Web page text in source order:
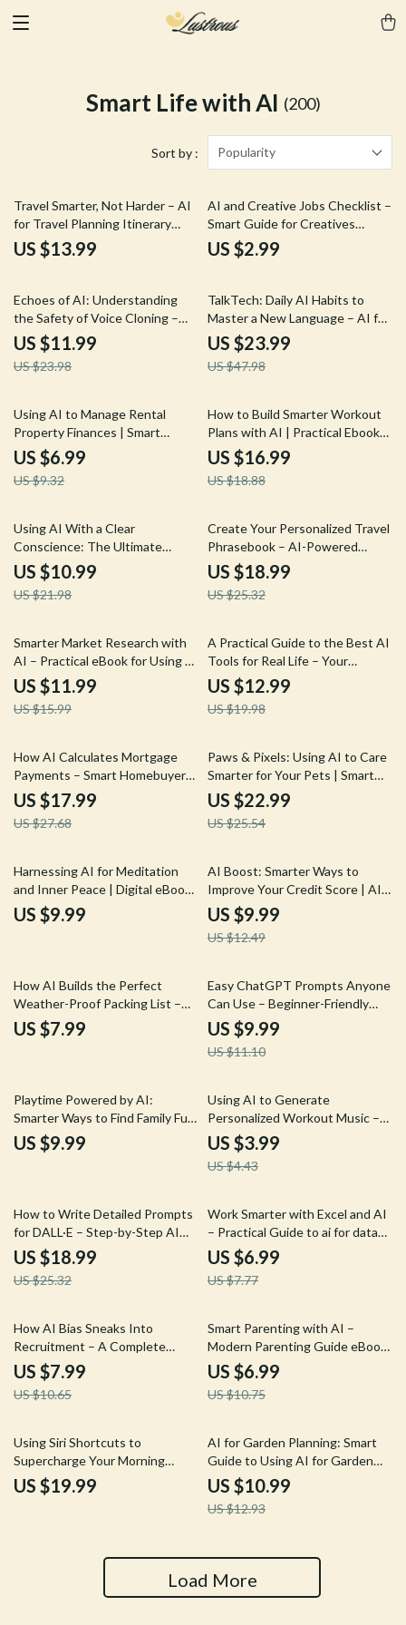
Smart Life with AI (200)
Sort by : Popularity
Travel Smarter, Not Harder – AI
for Travel Planning Itinerary
eBook | Build Personalized Trips
Faster
US $13.99
AI and Creative Jobs Checklist –
Smart Guide for Creatives
Navigating the ai and creative
jobs future outlook
US $2.99
50% off
Echoes of AI: Understanding
the Safety of Voice Cloning –
Your Complete Guide on AI for
Voice Cloning Is It Safe, Risks,
and Responsible Usage
US $11.99
US $23.98
50% off
TalkTech: Daily AI Habits to
Master a New Language – AI for
Practicing a New Language Daily
eBook Guide
US $23.99
US $47.98
25% off
Using AI to Manage Rental
Property Finances | Smart
Landlord Guide for ai for
managing rental property
finances, Cash Flow, Expenses &
US $6.99
US $9.32
10% off
How to Build Smarter Workout
Plans with AI | Practical Ebook
Guide to ai for fitness workout
plans, Personalized Training &
Sustainable Results
US $16.99
US $18.88
50% off
Using AI With a Clear
Conscience: The Ultimate
Guide to AI Ethics What
Everyone Should Know – Digital
Download Guide
US $10.99
US $21.98
25% off
Create Your Personalized Travel
Phrasebook – AI-Powered
Travel Language Guide & Ebook
| Smart AI for Creating a Travel
Phrasebook
US $18.99
US $25.32
25% off
Smarter Market Research with
AI – Practical eBook for Using AI
for Market Research
Competitors, Trends, and
Strategy
US $11.99
US $15.99
35% off
A Practical Guide to the Best AI
Tools for Real Life – Your
Ultimate eBook for Discovering
the Best AI Tools for Everyday
Tasks
US $12.99
US $19.98
35% off
How AI Calculates Mortgage
Payments – Smart Homebuyer
eBook Guide | ai for calculating
mortgage payments Explained
US $17.99
US $27.68
10% off
Paws & Pixels: Using AI to Care
Smarter for Your Pets | Smart
Pet Parenting Ebook | ai for pet
care advice & Modern Digital Pet
Care Guide
US $22.99
US $25.54
Harnessing AI for Meditation
and Inner Peace | Digital eBook
Guide to ai for meditation and
mindfulness, Personalized
US $9.99
20% off
AI Boost: Smarter Ways to
Improve Your Credit Score | AI
Credit Score Guide, Digital
Download eBook, Smart Credit
Improvement Checklist
US $9.99
US $12.49
How AI Builds the Perfect
Weather-Proof Packing List –
Smart Travel Guide Using AI for
Creating a Packing List Based on
US $7.99
10% off
Easy ChatGPT Prompts Anyone
Can Use – Beginner-Friendly
Guide with chatgpt prompt
examples for beginners
US $9.99
US $11.10
Playtime Powered by AI:
Smarter Ways to Find Family Fun
– AI Family Activity Planner
Guide, Digital eBook for Busy
US $9.99
10% off
Using AI to Generate
Personalized Workout Music –
Fitness Checklist for ai for
generating personalized
workout music, Smarter Training
US $3.99
US $4.43
25% off
How to Write Detailed Prompts
for DALL·E – Step-by-Step AI
Art Prompt Guide eBook for
Stunning Image Generation
US $18.99
US $25.32
10% off
Work Smarter with Excel and AI
– Practical Guide to ai for data
analysis in excel, Faster Insights,
Smarter Spreadsheets, Digital
Download
US $6.99
US $7.77
25% off
How AI Bias Sneaks Into
Recruitment – A Complete
Guide to Understanding AI Bias
in Hiring and How It Happens
US $7.99
US $10.65
35% off
Smart Parenting with AI –
Modern Parenting Guide eBook,
AI Parenting Toolkit for
Toddlers to Teens, Digital
Download for Confident Parents
US $6.99
US $10.75
Using Siri Shortcuts to
Supercharge Your Morning
Routine | iPhone Automation
Guide, Productivity & AI
US $19.99
15% off
AI for Garden Planning: Smart
Guide to Using AI for Garden
Planning Success
US $10.99
US $12.93
Load More